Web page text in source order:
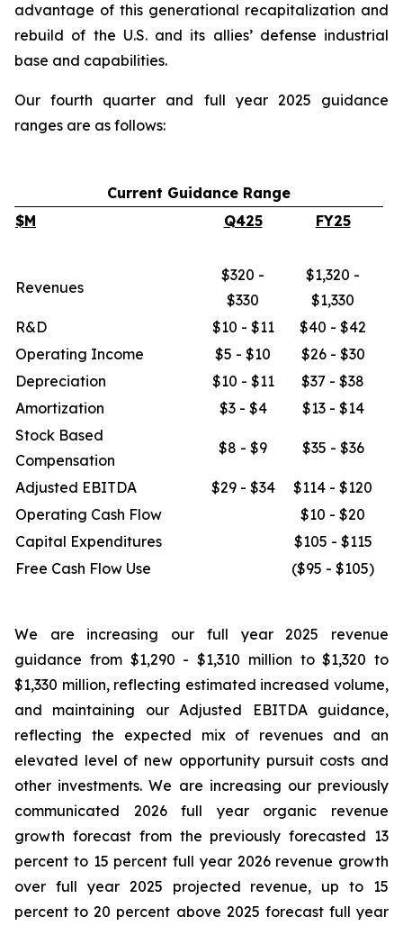
advantage of this generational recapitalization and
rebuild of the U.S. and its allies’ defense industrial
base and capabilities.
Our fourth quarter and full year 2025 guidance
ranges are as follows:
Current Guidance Range
$M
Q425 FY25
Revenues
$320 -
$330
$1,320 -
$1,330
R&D
$10 - $11
$40 - $42
Operating Income
$5 - $10
$26 - $30
Depreciation
$10 - $11
$37 - $38
Amortization
$3 - $4
$13 - $14
Stock Based
Compensation
$8 - $9 $35 - $36
Adjusted EBITDA $29 - $34
$114 - $120
Operating Cash Flow
$10 - $20
Capital Expenditures
$105 - $115
Free Cash Flow Use
($95 - $105)
We are increasing our full year 2025 revenue
guidance from $1,290 - $1,310 million to $1,320 to
$1,330 million, reflecting estimated increased volume,
and maintaining our Adjusted EBITDA guidance,
reflecting the expected mix of revenues and an
elevated level of new opportunity pursuit costs and
other investments. We are increasing our previously
communicated 2026 full year organic revenue
growth forecast from the previously forecasted 13
percent to 15 percent full year 2026 revenue growth
over full year 2025 projected revenue, up to 15
percent to 20 percent above 2025 forecast full year